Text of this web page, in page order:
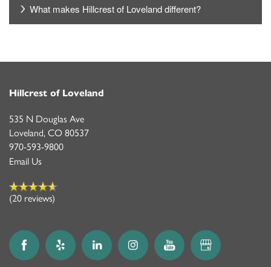
What makes Hillcrest of Loveland different?
Hillcrest of Loveland
535 N Douglas Ave
Loveland, CO 80537
970-593-9800
Email Us
(20 reviews)